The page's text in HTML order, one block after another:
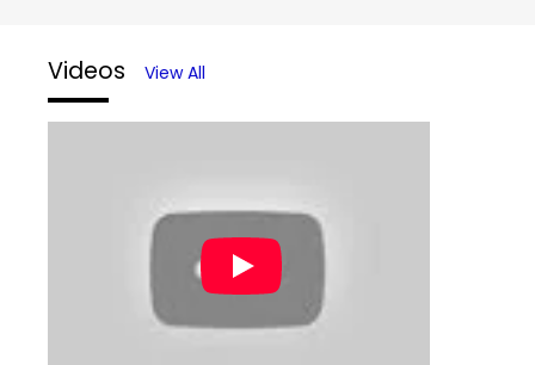
Videos View All